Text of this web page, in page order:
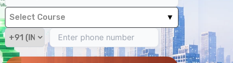
Select Course ▼